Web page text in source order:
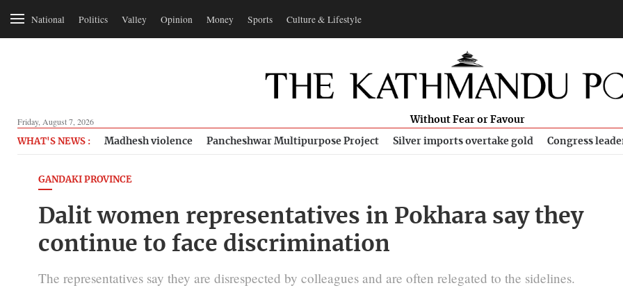
National Politics Valley Opinion Money Sports Culture & Lifestyle
Friday, August 7, 2026 Without Fear or Favour
WHAT'S NEWS : Madhesh violence Pancheshwar Multipurpose Project Silver imports overtake gold Congress
GANDAKI PROVINCE
Dalit women representatives in Pokhara say they
continue to face discrimination
The representatives say they are disrespected by colleagues and are often relegated to the sidelines.